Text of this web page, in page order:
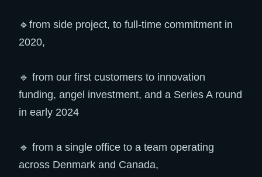
🔹from side project, to full-time commitment in
2020,
🔹 from our first customers to innovation
funding, angel investment, and a Series A round
in early 2024
🔹 from a single office to a team operating
across Denmark and Canada,